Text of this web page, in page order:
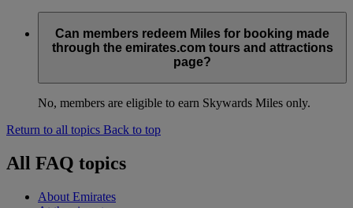
Can members redeem Miles for booking made
through the emirates.com tours and attractions
page?
No, members are eligible to earn Skywards Miles only.
Return to all topics Back to top
All FAQ topics
About Emirates